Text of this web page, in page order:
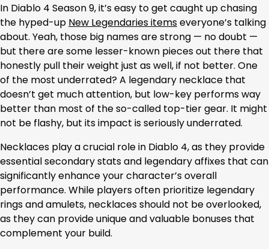
In Diablo 4 Season 9, it’s easy to get caught up chasing
the hyped-up New Legendaries itemseveryone’s talking
about. Yeah, those big names are strong — no doubt —
but there are some lesser-known pieces out there that
honestly pull their weight just as well, if not better. One
of the most underrated? A legendary necklace that
doesn’t get much attention, but low-key performs way
better than most of the so-called top-tier gear. It might
not be flashy, but its impact is seriously underrated.
Necklaces play a crucial role in Diablo 4, as they provide
essential secondary stats and legendary affixes that can
significantly enhance your character’s overall
performance. While players often prioritize legendary
rings and amulets, necklaces should not be overlooked,
as they can provide unique and valuable bonuses that
complement your build.